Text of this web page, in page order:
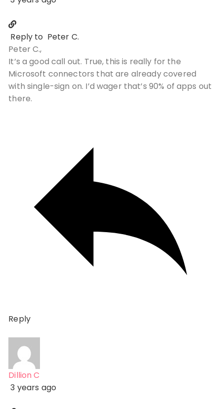
Reply to Peter C.
Peter C.,
It’s a good call out. True, this is really for the
Microsoft connectors that are already covered
with single-sign on. I’d wager that’s 90% of apps out
there.
Reply
Dillion C
3 years ago